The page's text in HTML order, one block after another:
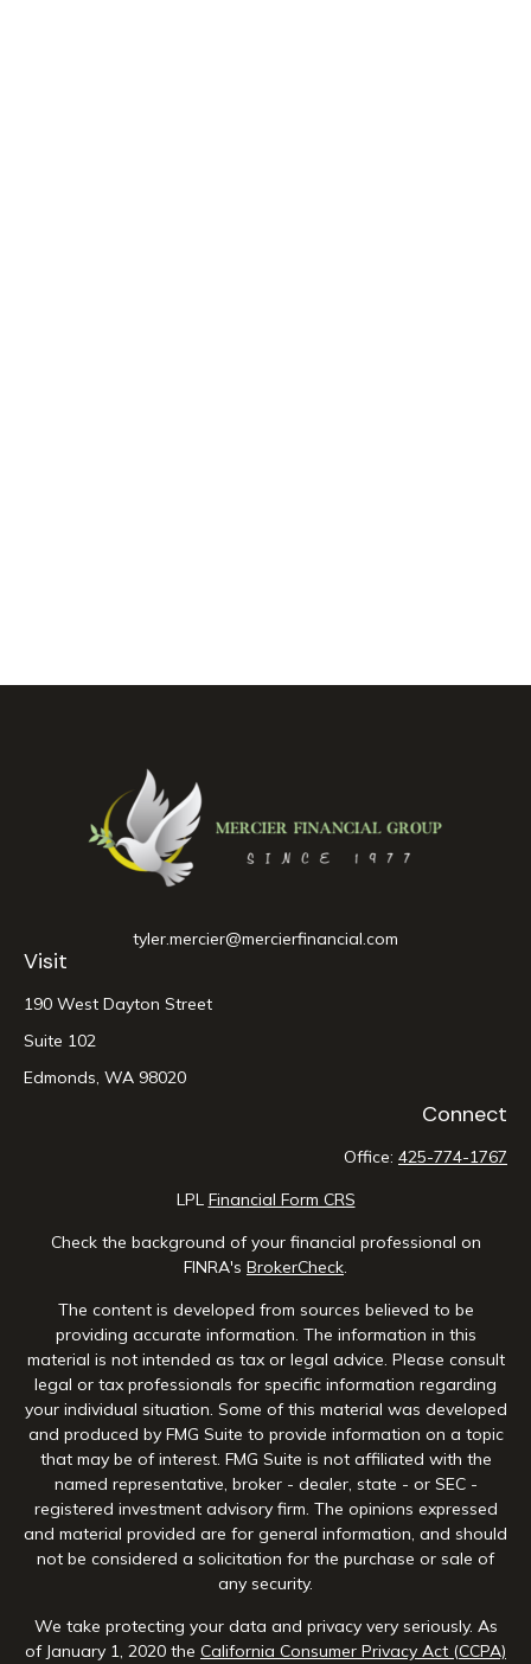
Visit
190 West Dayton Street
Suite 102
Edmonds, WA 98020
tyler.mercier@mercierfinancial.com
Connect
Office: 425-774-1767
LPL Financial Form CRS
Check the background of your financial professional on
FINRA's BrokerCheck
The content is developed from sources believed to be
providing accurate information. The information in this
material is not intended as tax or legal advice. Please consult
legal or tax professionals for specific information regarding
your individual situation. Some of this material was developed
and produced by FMG Suite to provide information on a topic
that may be of interest. FMG Suite is not affiliated with the
named representative, broker - dealer, state - or SEC -
registered investment advisory firm. The opinions expressed
and material provided are for general information, and should
not be considered a solicitation for the purchase or sale of
any security.
We take protecting your data and privacy very seriously. As
of January 1, 2020 the California Consumer Privacy Act (CCPA)